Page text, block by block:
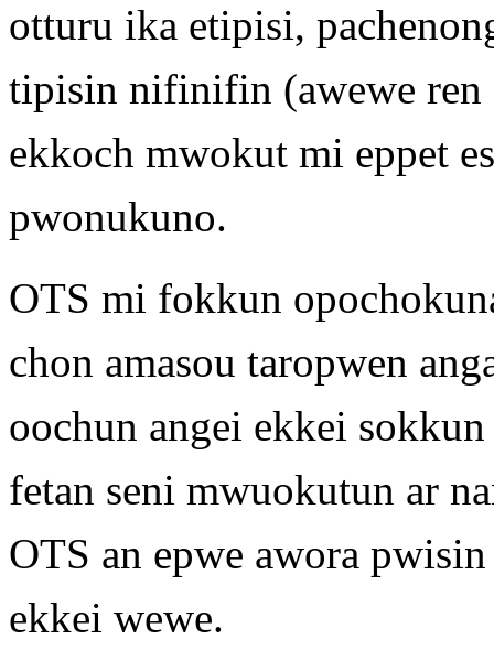
otturu ika etipisi,
tipisin nifinifin (awewe
ekkoch mwokut mi eppet
pwonukuno.
OTS mi fokkun
chon amasou taropwen
oochun angei ekkei
fetan seni mwuokutun ar
OTS an epwe awora
ekkei wewe.